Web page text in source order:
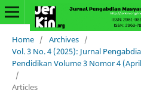
Home / Archives /
Vol. 3 No. 4 (2025): Jurnal
Pendidikan Volume 3 Nomor 4
/
Articles